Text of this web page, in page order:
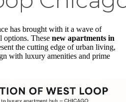
has brought with it a wave of
options. These new apartments in
the cutting edge of urban living,
with luxury amenities and prime